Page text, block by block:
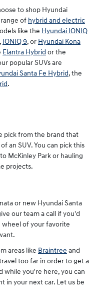
to shop Hyundai
of hybrid and electric
like the Hyundai IONIQ
, IONIQ 9, or Hyundai Kona
Elantra Hybrid or the
popular SUVs are
Santa Fe Hybrid, the
.
pick from the brand that
an SUV. You can pick this
McKinley Park or hauling
projects.
or new Hyundai Santa
our team a call if you'd
wheel of your favorite
areas like Braintree and
too far in order to get a
while you're here, you can
in your next car. Let us be